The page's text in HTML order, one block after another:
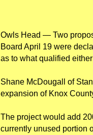
Owls Head — Two
Board April 19 were
as to what qualified
Shane McDougall of
expansion of Knox
The project would add
currently unused portion